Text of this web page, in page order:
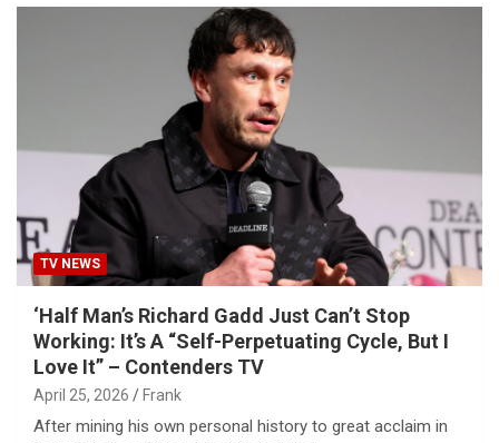
TV NEWS
‘Half Man’s Richard Gadd Just Can’t Stop
Working: It’s A “Self-Perpetuating Cycle, But I
Love It” – Contenders TV
April 25, 2026 Frank
After mining his own personal history to great acclaim in